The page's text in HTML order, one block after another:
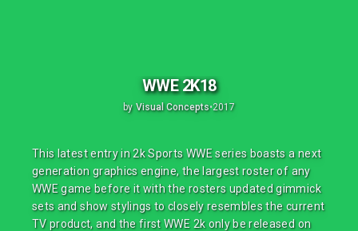
WWE 2K18
by Visual Concepts•2017
This latest entry in 2k Sports WWE series boasts a next
generation graphics engine, the largest roster of any
WWE game before it with the rosters updated gimmick
sets and show stylings to closely resembles the current
TV product, and the first WWE 2k only be released on